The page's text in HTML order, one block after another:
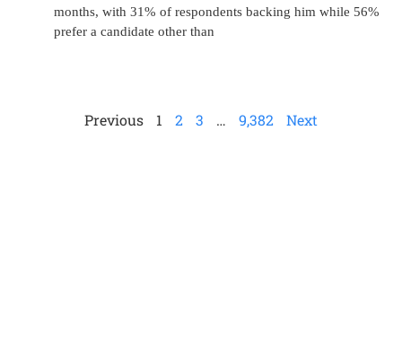
months, with 31% of respondents backing him while 56%
prefer a candidate other than
Previous 1 2 3 … 9,382 Next